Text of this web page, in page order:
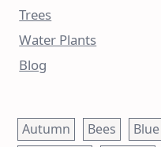
Trees
Water Plants
Blog
Autumn Bees Blue